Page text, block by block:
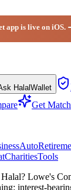
app is live on iOS.
HalalWallet
Get
Auto
CharitiesTools
Lowe's
interest-